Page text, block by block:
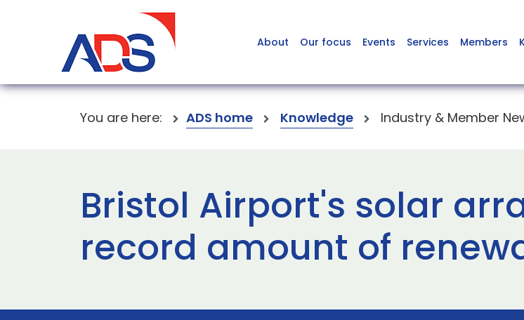
About Our focus Events Services Members
You are here: ADS home Knowledge Industry & Member
Bristol Airport's solar
record amount of